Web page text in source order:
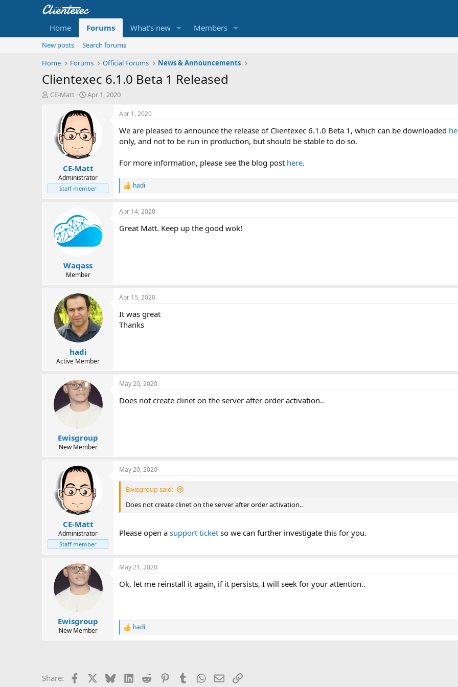
Home Forums What's new Members
New posts
Search forums
Home
Forums Official Forums News & Announcements
Clientexec 6.1.0 Beta 1 Released
T
t
e
CE-Matt
S
a
r
t
d
a
t
e
Apr 1, 2020
CE-Matt
Administrator
Staff member
Apr 1, 2020
We are pleased to announce the release of Clientexec 6.1.0 Beta 1, which can be downloaded
only, and not to be run in production, but should be stable to do so.
For more information, please see the blog post here.
R
c
i
hadi
Waqass
Member
Apr 14, 2020
Great Matt. Keep up the good wok!
hadi
Active Member
Apr 15, 2020
It was great
Thanks
Ewisgroup
New Member
May 20, 2020
Does not create clinet on the server after order activation..
CE-Matt
Administrator
Staff member
May 20, 2020
Ewisgroup said:
Does not create clinet on the server after order activation..
Please open a support ticket so we can further investigate this for you.
Ewisgroup
New Member
May 21, 2020
Ok, let me reinstall it again, if it persists, I will seek for your attention..
R
o
hadi
Share: Facebook BlueskyLinkedIn
Reddit PinterestTumblrWhatsApp
EmailLink